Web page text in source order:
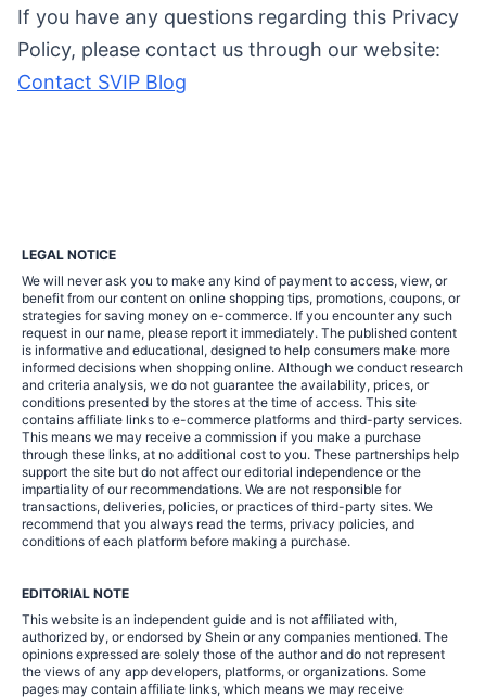
If you have any questions regarding this Privacy
Policy, please contact us through our website:
Contact SVIP Blog
LEGAL NOTICE
We will never ask you to make any kind of payment to access, view, or
benefit from our content on online shopping tips, promotions, coupons, or
strategies for saving money on e-commerce. If you encounter any such
request in our name, please report it immediately. The published content
is informative and educational, designed to help consumers make more
informed decisions when shopping online. Although we conduct research
and criteria analysis, we do not guarantee the availability, prices, or
conditions presented by the stores at the time of access. This site
contains affiliate links to e-commerce platforms and third-party services.
This means we may receive a commission if you make a purchase
through these links, at no additional cost to you. These partnerships help
support the site but do not affect our editorial independence or the
impartiality of our recommendations. We are not responsible for
transactions, deliveries, policies, or practices of third-party sites. We
recommend that you always read the terms, privacy policies, and
conditions of each platform before making a purchase.
EDITORIAL NOTE
This website is an independent guide and is not affiliated with,
authorized by, or endorsed by Shein or any companies mentioned. The
opinions expressed are solely those of the author and do not represent
the views of any app developers, platforms, or organizations. Some
pages may contain affiliate links, which means we may receive